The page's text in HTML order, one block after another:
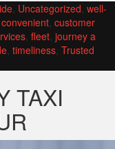
, Uncategorized, well-
convenient, customer
, fleet, journey a
, timeliness, Trusted
TAXI